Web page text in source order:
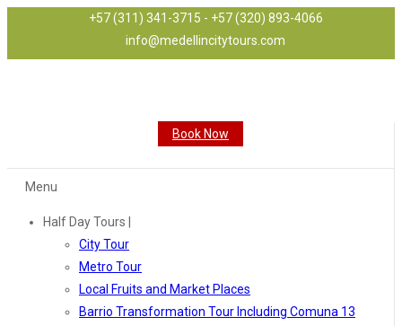
+57 (311) 341-3715 - +57 (320) 893-4066
info@medellincitytours.com
Book Now
Menu
Half Day Tours |
City Tour
Metro Tour
Local Fruits and Market Places
Barrio Transformation Tour Including Comuna 13